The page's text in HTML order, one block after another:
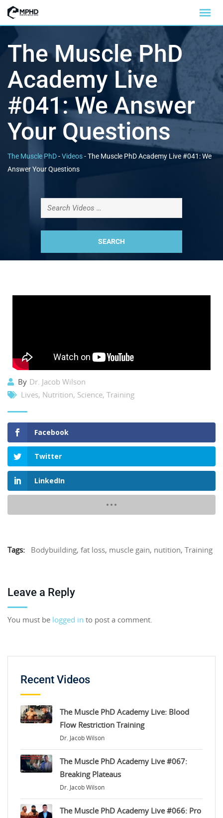
The Muscle PhD
Academy Live
#041: We Answer
Your Questions
The Muscle PhD-Videos-The Muscle PhD Academy Live #041: We
Answer Your Questions
By Dr. Jacob Wilson
Lives, Nutrition, Science, Training
Facebook
Twitter
LinkedIn
Tags: Bodybuilding, fat loss, muscle gain, nutition, Training
Leave a Reply
You must be logged in to post a comment.
Recent Videos
The Muscle PhD Academy Live: Blood
Flow Restriction Training
Dr. Jacob Wilson
The Muscle PhD Academy Live #067:
Breaking Plateaus
Dr. Jacob Wilson
The Muscle PhD Academy Live #066: Pro